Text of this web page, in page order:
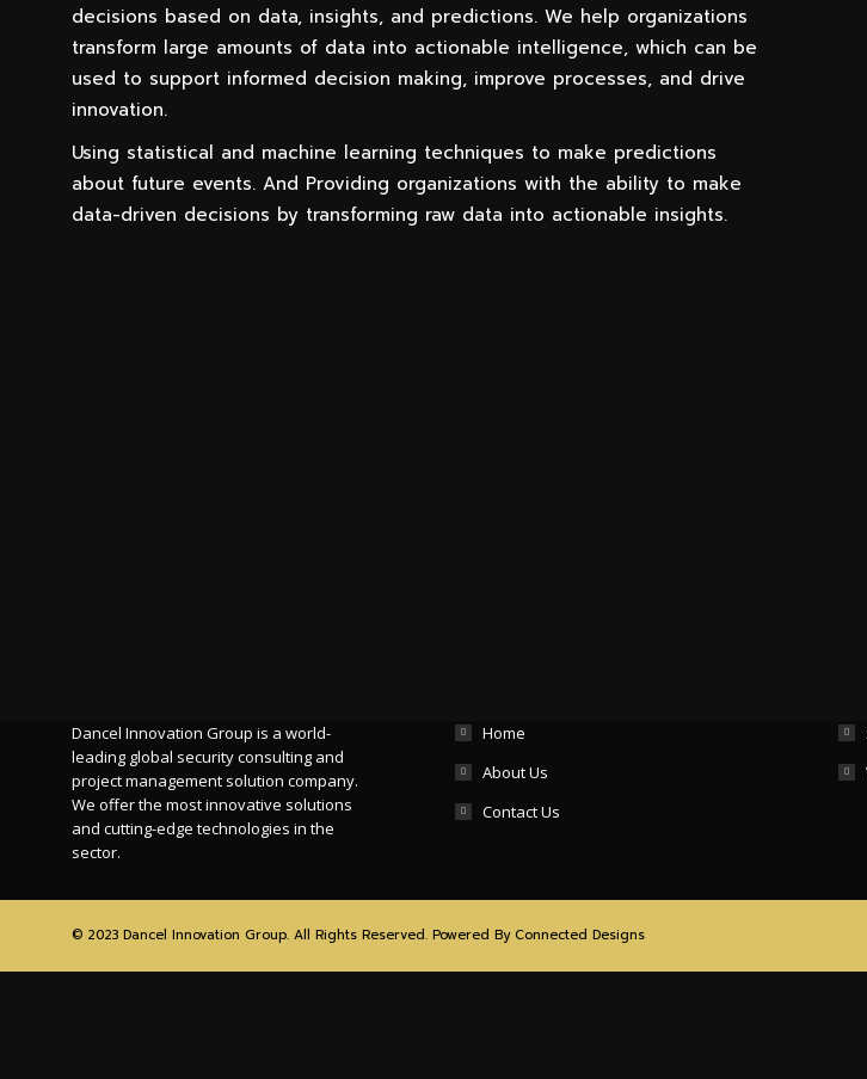
decisions based on data, insights, and predictions. We help organizations
transform large amounts of data into actionable intelligence, which can be
used to support informed decision making, improve processes, and drive
innovation.
Using statistical and machine learning techniques to make predictions
about future events. And Providing organizations with the ability to make
data-driven decisions by transforming raw data into actionable insights.
Dancel Innovation Group is a world-
leading global security consulting and
project management solution company.
We offer the most innovative solutions
and cutting-edge technologies in the
sector.
Home
About Us
Contact Us
© 2023 Dancel Innovation Group. All Rights Reserved. Powered ByConnected Designs